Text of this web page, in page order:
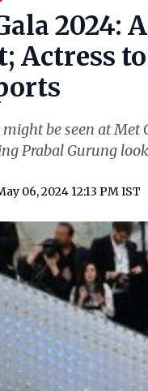
2024:
Actress
be seen at Met
Prabal Gurung
06, 2024 12:13 PM IST